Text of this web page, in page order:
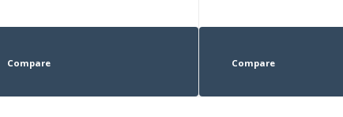
Compare Compare